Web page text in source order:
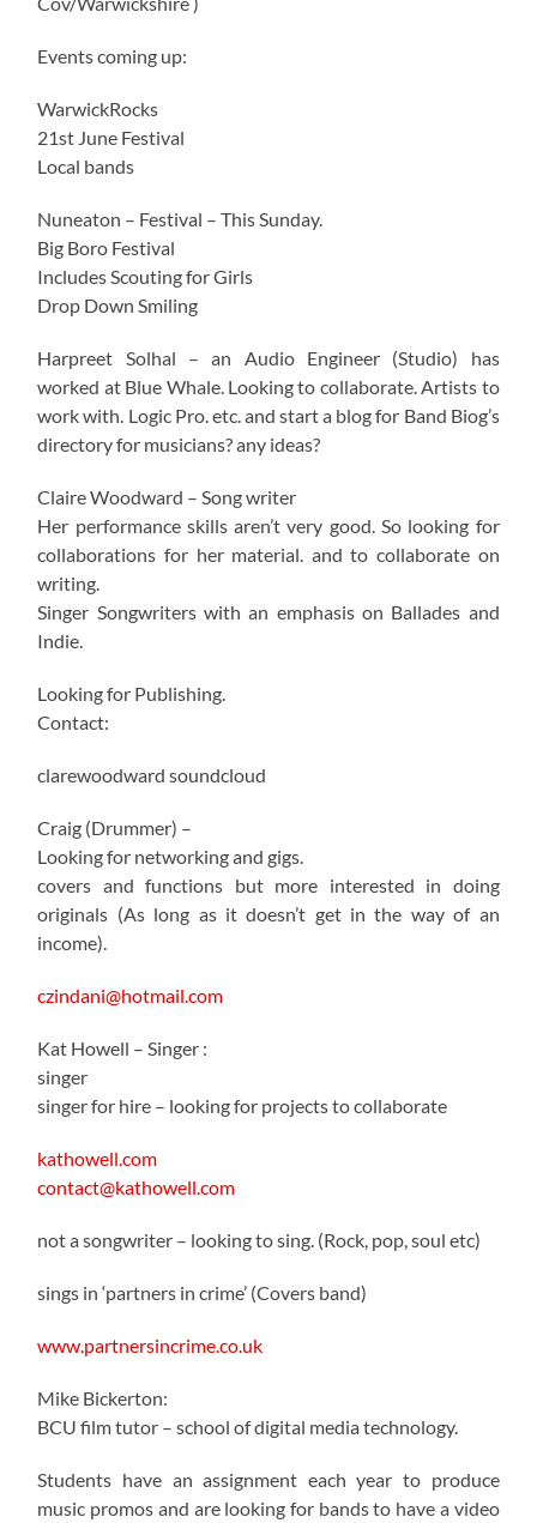
Events coming up:
WarwickRocks
21st June Festival
Local bands
Nuneaton – Festival – This Sunday.
Big Boro Festival
Includes Scouting for Girls
Drop Down Smiling
Harpreet Solhal – an Audio Engineer (Studio) has
worked at Blue Whale. Looking to collaborate. Artists to
work with. Logic Pro. etc. and start a blog for Band Biog’s
directory for musicians? any ideas?
Claire Woodward – Song writer
Her performance skills aren’t very good. So looking for
collaborations for her material. and to collaborate on
writing.
Singer Songwriters with an emphasis on Ballades and
Indie.
Looking for Publishing.
Contact:
clarewoodward soundcloud
Craig (Drummer) –
Looking for networking and gigs.
covers and functions but more interested in doing
originals (As long as it doesn’t get in the way of an
income).
czindani@hotmail.com
Kat Howell – Singer :
singer
singer for hire – looking for projects to collaborate
kathowell.com
contact@kathowell.com
not a songwriter – looking to sing. (Rock, pop, soul etc)
sings in ‘partners in crime’ (Covers band)
www.partnersincrime.co.uk
Mike Bickerton:
BCU film tutor – school of digital media technology.
Students have an assignment each year to produce
music promos and are looking for bands to have a video